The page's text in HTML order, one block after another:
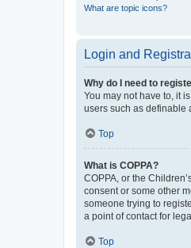
What are topic icons?
Login and
Why do I need to
You may not have to, it
users such as definable
Top
What is COPPA?
COPPA, or the
consent or some other
someone trying to
a point of contact for
Top